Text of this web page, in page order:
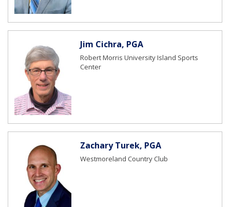
Jim Cichra, PGA
Robert Morris University Island Sports
Center
Zachary Turek, PGA
Westmoreland Country Club